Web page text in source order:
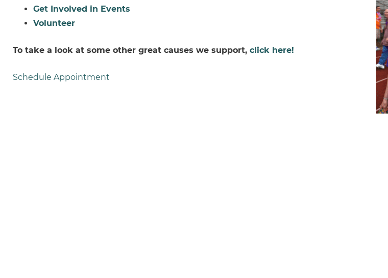
Get Involved in Events
Volunteer
To take a look at some other great causes we support, click here!
Schedule Appointment